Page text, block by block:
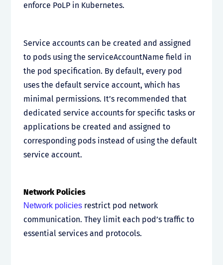
enforce PoLP in Kubernetes.
Service accounts can be created and assigned
to pods using the serviceAccountName field in
the pod specification. By default, every pod
uses the default service account, which has
minimal permissions. It’s recommended that
dedicated service accounts for specific tasks or
applications be created and assigned to
corresponding pods instead of using the default
service account.
Network Policies
Network policies restrict pod network
communication. They limit each pod’s traffic to
essential services and protocols.